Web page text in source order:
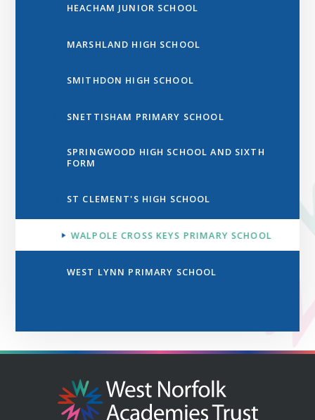
HEACHAM JUNIOR SCHOOL
MARSHLAND HIGH SCHOOL
SMITHDON HIGH SCHOOL
SNETTISHAM PRIMARY SCHOOL
SPRINGWOOD HIGH SCHOOL AND SIXTH
FORM
ST CLEMENT'S HIGH SCHOOL
WALPOLE CROSS KEYS PRIMARY SCHOOL
WEST LYNN PRIMARY SCHOOL